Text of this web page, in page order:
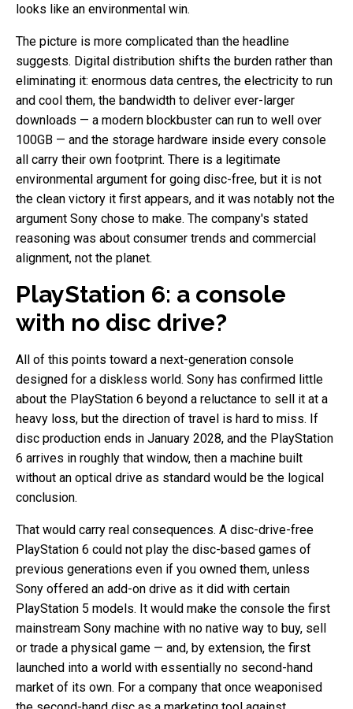
looks like an environmental win.
The picture is more complicated than the headline
suggests. Digital distribution shifts the burden rather than
eliminating it: enormous data centres, the electricity to run
and cool them, the bandwidth to deliver ever-larger
downloads — a modern blockbuster can run to well over
100GB — and the storage hardware inside every console
all carry their own footprint. There is a legitimate
environmental argument for going disc-free, but it is not
the clean victory it first appears, and it was notably not the
argument Sony chose to make. The company's stated
reasoning was about consumer trends and commercial
alignment, not the planet.
PlayStation 6: a console
with no disc drive?
All of this points toward a next-generation console
designed for a diskless world. Sony has confirmed little
about the PlayStation 6 beyond a reluctance to sell it at a
heavy loss, but the direction of travel is hard to miss. If
disc production ends in January 2028, and the PlayStation
6 arrives in roughly that window, then a machine built
without an optical drive as standard would be the logical
conclusion.
That would carry real consequences. A disc-drive-free
PlayStation 6 could not play the disc-based games of
previous generations even if you owned them, unless
Sony offered an add-on drive as it did with certain
PlayStation 5 models. It would make the console the first
mainstream Sony machine with no native way to buy, sell
or trade a physical game — and, by extension, the first
launched into a world with essentially no second-hand
market of its own. For a company that once weaponised